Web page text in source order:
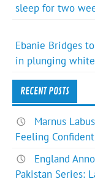
sleep for two
Ebanie Bridges
in plunging
RECENT POSTS
Marnus
Feeling
England
Pakistan Series: